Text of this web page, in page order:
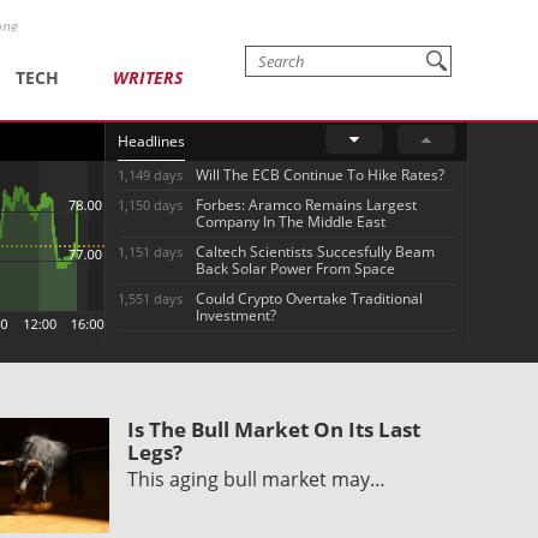
TECH WRITERS
Headlines
1,149 days Will The ECB Continue To Hike Rates?
1,150 days
Forbes: Aramco Remains Largest
Company In The Middle East
1,151 days
Caltech Scientists Succesfully Beam
Back Solar Power From Space
1,551 days
Could Crypto Overtake Traditional
Investment?
Is The Bull Market On Its Last
Legs?
This aging bull market may…